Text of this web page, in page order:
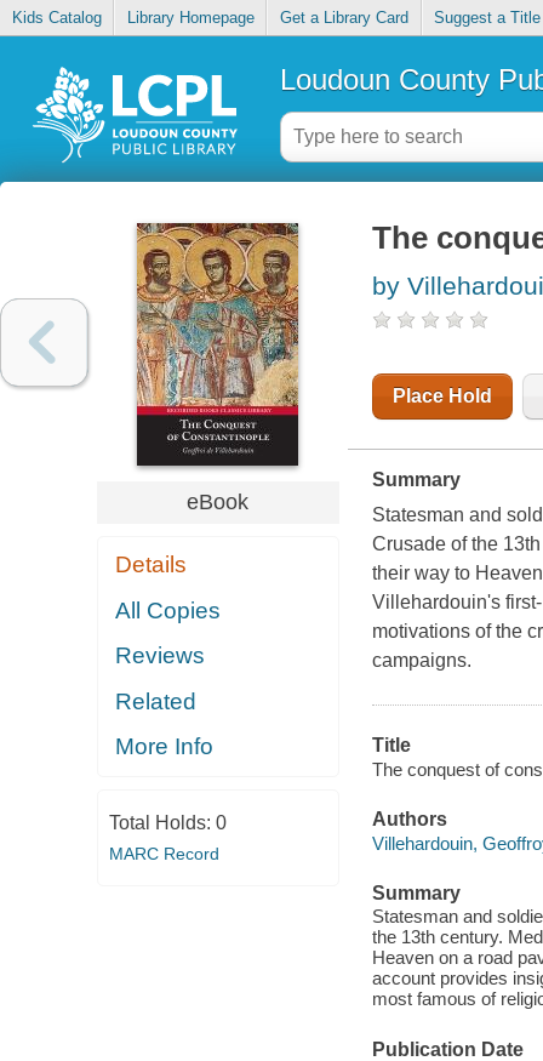
Kids Catalog Library Homepage Get a Library Card Suggest a Title
Loudoun County
eBook
Details
All Copies
Reviews
Related
More Info
Total Holds: 0
MARC Record
The
by
Place Hold
Summary
Statesman and
Crusade of the
their way to
Villehardouin's
motivations of the
campaigns.
Title
The conquest of
Authors
Villehardouin,
Summary
Statesman and
the 13th century.
Heaven on a road
account provides
most famous of
Publication Date